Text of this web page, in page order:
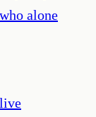
alone